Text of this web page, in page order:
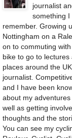
journalist
something I
remember. Growing
Nottingham on a
on to commuting
bike to go to
places around the
journalist.
and I have been
about my
well as getting
thoughts and the
You can see my